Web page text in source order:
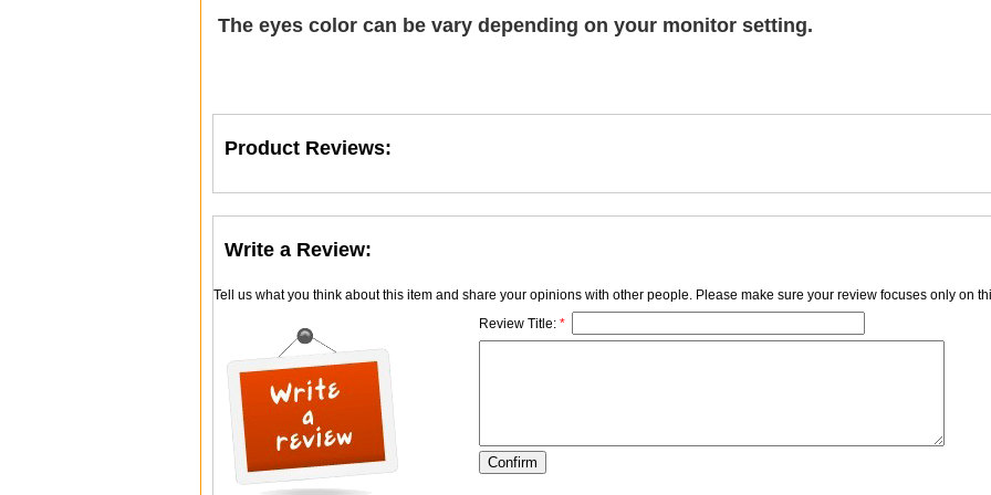
The eyes color can be vary depending on your monitor setting.
Product Reviews:
Write a Review:
Tell us what you think about this item and share your opinions with other people. Please make sure your review focuses only on
Review Title: *